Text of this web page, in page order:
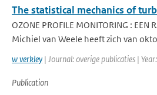
The statistical mechanics of
OZONE PROFILE MONITORING : EEN
Michiel van Weele heeft zich van
w verkley | Journal: overige publicaties |
Publication